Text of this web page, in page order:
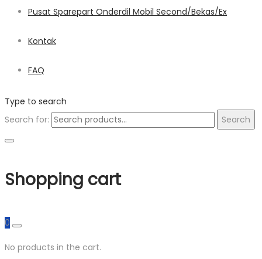
Pusat Sparepart Onderdil Mobil Second/Bekas/Ex
Kontak
FAQ
Type to search
Search for:
Search
Shopping cart
0
No products in the cart.